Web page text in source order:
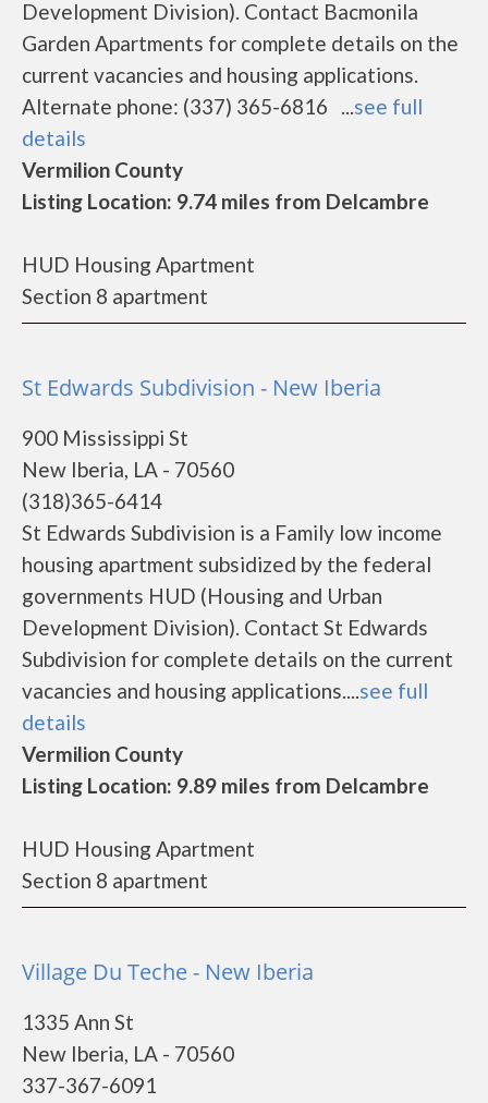
Development Division). Contact Bacmonila
Garden Apartments for complete details on the
current vacancies and housing applications.
Alternate phone: (337) 365-6816 ...see full
details
Vermilion County
Listing Location: 9.74 miles from Delcambre
HUD Housing Apartment
Section 8 apartment
St Edwards Subdivision - New Iberia
900 Mississippi St
New Iberia, LA - 70560
(318)365-6414
St Edwards Subdivision is a Family low income
housing apartment subsidized by the federal
governments HUD (Housing and Urban
Development Division). Contact St Edwards
Subdivision for complete details on the current
vacancies and housing applications....see full
details
Vermilion County
Listing Location: 9.89 miles from Delcambre
HUD Housing Apartment
Section 8 apartment
Village Du Teche - New Iberia
1335 Ann St
New Iberia, LA - 70560
337-367-6091